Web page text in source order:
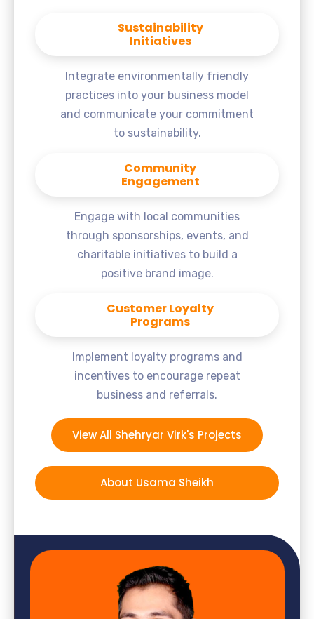
Sustainability
Initiatives
Integrate environmentally friendly
practices into your business model
and communicate your commitment
to sustainability.
Community
Engagement
Engage with local communities
through sponsorships, events, and
charitable initiatives to build a
positive brand image.
Customer Loyalty
Programs
Implement loyalty programs and
incentives to encourage repeat
business and referrals.
View All Shehryar Virk's Projects
About Usama Sheikh